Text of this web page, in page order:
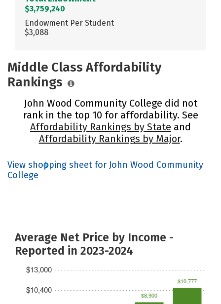
$3,759,240
Endowment Per Student
$3,088
Middle Class Affordability
Rankings
John Wood Community College did not
rank in the top 10 for affordability. See
Affordability Rankings by State and
Affordability Rankings by Major.
View shopping sheet for John Wood Community
College
Average Net Price by Income -
Reported in 2023-2024
$10,400
$13,000
$8,900
$10,777